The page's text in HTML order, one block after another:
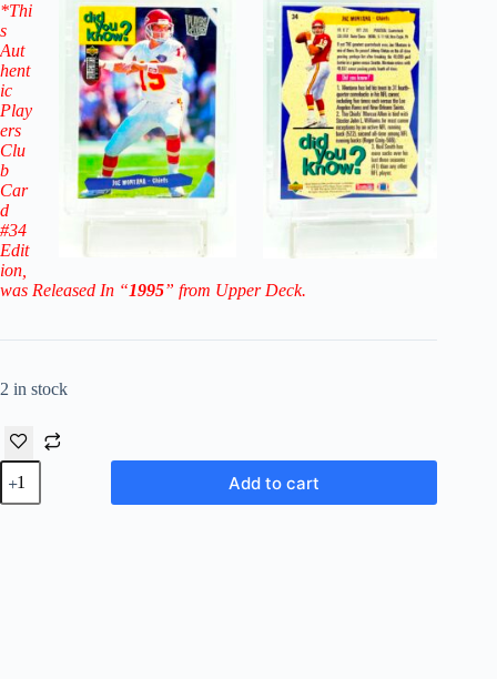
*Thi
s
Aut
hent
ic
Play
ers
Clu
b
Car
d
#34
Edit
ion
was Released In “1995” from Upper Deck.
2 in stock
1995
Collector's
Choice
Add to cart